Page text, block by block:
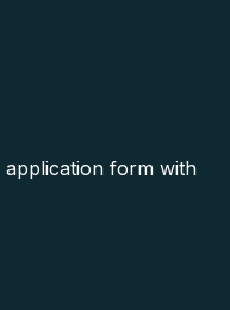
application form with